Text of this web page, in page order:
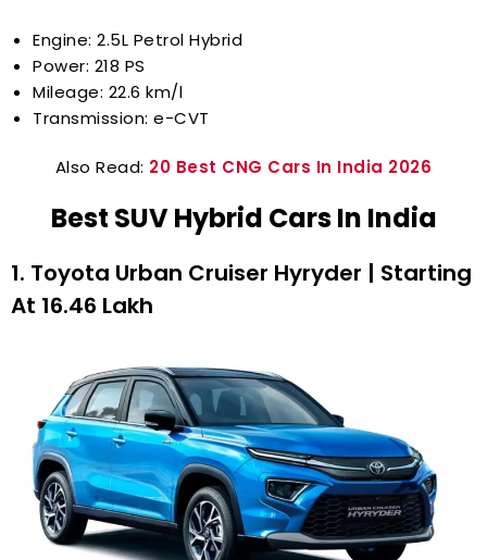
Engine: 2.5L Petrol Hybrid
Power: 218 PS
Mileage: 22.6 km/l
Transmission: e-CVT
Also Read: 20 Best CNG Cars In India 2026
Best SUV Hybrid Cars In India
1. Toyota Urban Cruiser Hyryder | Starting
At ₹16.46 Lakh